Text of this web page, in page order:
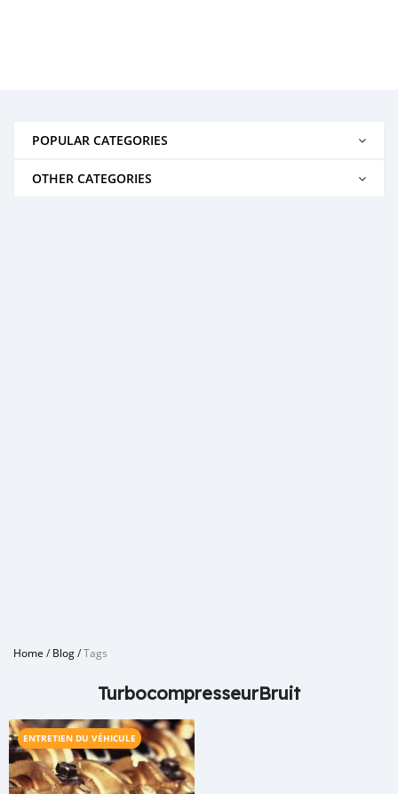
POPULAR CATEGORIES
OTHER CATEGORIES
Home /Blog/Tags
TurbocompresseurBruit
ENTRETIEN DU VÉHICULE